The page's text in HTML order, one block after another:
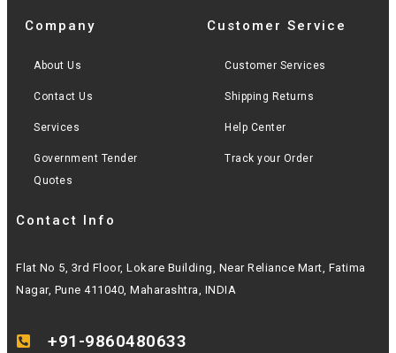
Company
About Us
Contact Us
Services
Government Tender
Quotes
Customer Service
Customer Services
Shipping Returns
Help Center
Track your Order
Contact Info
Flat No 5, 3rd Floor, Lokare Building, Near Reliance Mart, Fatima
Nagar, Pune 411040, Maharashtra, INDIA
+91-9860480633